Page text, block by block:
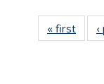
« first